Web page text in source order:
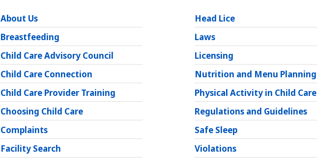
About Us
Breastfeeding
Child Care Advisory Council
Child Care Connection
Child Care Provider Training
Choosing Child Care
Complaints
Facility Search
Head Lice
Laws
Licensing
Nutrition and Menu Planning
Physical Activity in Child Care
Regulations and Guidelines
Safe Sleep
Violations